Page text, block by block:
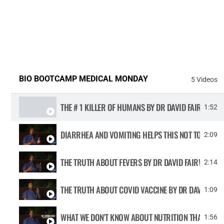
BIO BOOTCAMP MEDICAL MONDAY 5 Videos
THE # 1 KILLER OF HUMANS BY DR DAVID FAIRWEATHER
1:52
DIARRHEA AND VOMITING HELPS THIS NOT TO 2:09
THE TRUTH ABOUT FEVERS BY DR DAVID FAIRWEATHER
2:14
THE TRUTH ABOUT COVID VACCINE BY DR DAVID 1:09
WHAT WE DON'T KNOW ABOUT NUTRITION THAT WILL
1:56